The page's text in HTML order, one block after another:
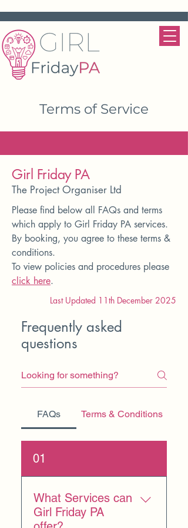
Terms of Service
Girl Friday PA
The Project Organiser Ltd
Please find below all FAQs and terms
which apply to Girl Friday PA services.
By booking, you agree to these terms &
conditions.
To view policies and procedures please
click here.
Last Updated 11th December 2025
Frequently asked
questions
FAQs Terms & Conditions
01
What Services can
Girl Friday PA